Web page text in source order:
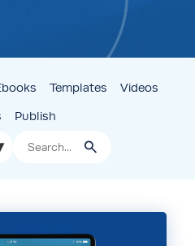
Publish
Templates Videos